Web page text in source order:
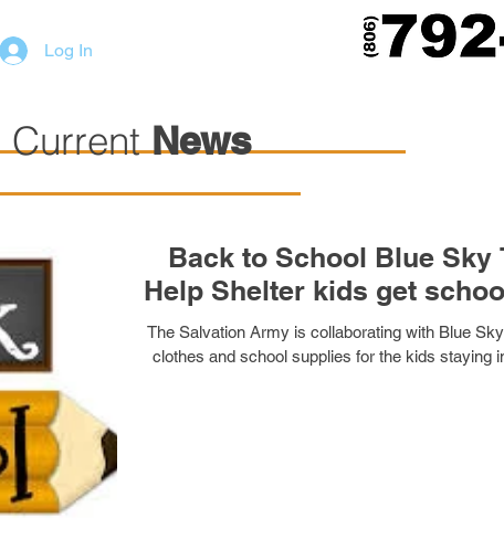
Log In
Current News
Back to School Blue Sky
Help Shelter kids get
The Salvation Army is collaborating with Blue
clothes and school supplies for the kids staying